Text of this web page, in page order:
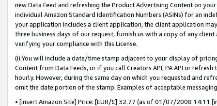
new Data Feed and refreshing the Product Advertising Content on
individual Amazon Standard Identification Numbers (ASINs) for an
your application includes a client application, the client application
three business days of our request, furnish us with a copy of any
verifying your compliance with this License.
(i) You will include a date/time stamp adjacent to your display of
Content from Data Feeds, or if you call Creators API, PA API or
hourly. However, during the same day on which you requested and
omit the date portion of the stamp. Examples of acceptable
• [insert Amazon Site] Price: [EUR/£] 32.77 (as of 01/07/2008 14:11